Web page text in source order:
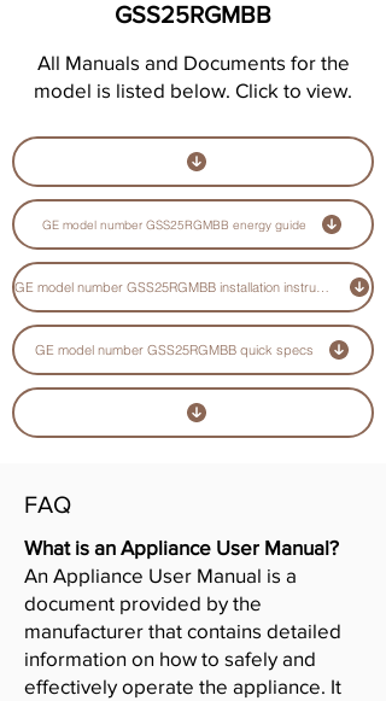
GSS25RGMBB
All Manuals and Documents for the
model is listed below. Click to view.
GE model number GSS25RGMBB energy guide
GE model number GSS25RGMBB installation instructions guide
GE model number GSS25RGMBB quick specs
FAQ
What is an Appliance User Manual?
An Appliance User Manual is a
document provided by the
manufacturer that contains detailed
information on how to safely and
effectively operate the appliance. It